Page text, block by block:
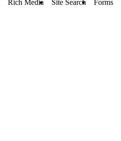
Rich Media Site Search Forms